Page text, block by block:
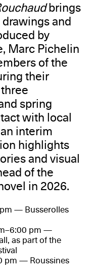
brings
and
by
Marc Pichelin
of the
their
spring
with local
interim
highlights
and visual
of the
in 2026.
— Busserolles
pm —
as part of the
pm — Roussines